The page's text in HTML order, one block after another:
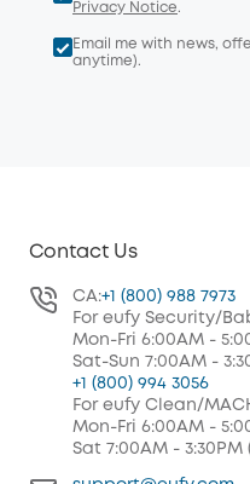
Privacy Notice.
Email me with news,
anytime).
Contact Us
CA:+1 (800) 988 7973
For eufy Security/
Mon-Fri 6:00AM -
Sat-Sun 7:00AM -
+1 (800) 994 3056
For eufy Clean/
Mon-Fri 6:00AM -
Sat 7:00AM - 3:30PM